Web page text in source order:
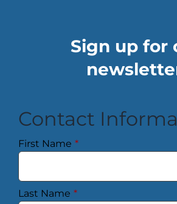
Sign up for
Contact
First Name *
Last Name *